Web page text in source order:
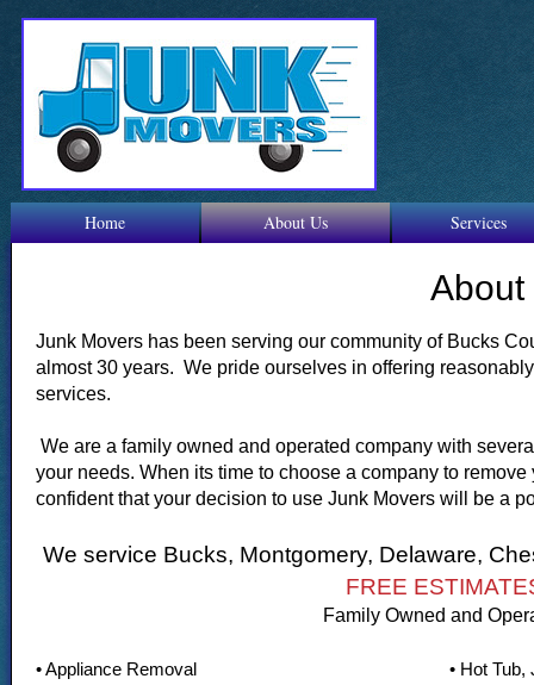
Home About Us Services
About
Junk Movers has been serving our community of Bucks
almost 30 years. We pride ourselves in offering
services.
We are a family owned and operated company with
your needs. When its time to choose a company to
confident that your decision to use Junk Movers will be a
We service Bucks, Montgomery, Delaware,
FREE
Family Owned and
• Appliance Removal
• Hot